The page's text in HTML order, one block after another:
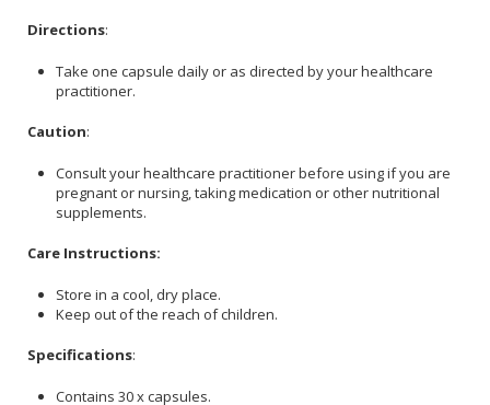
Directions:
Take one capsule daily or as directed by your healthcare
practitioner.
Caution:
Consult your healthcare practitioner before using if you are
pregnant or nursing, taking medication or other nutritional
supplements.
Care Instructions:
Store in a cool, dry place.
Keep out of the reach of children.
Specifications:
Contains 30 x capsules.